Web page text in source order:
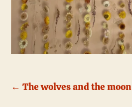
←The wolves and the moon